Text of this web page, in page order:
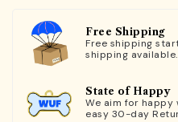
Free Shipping
Free shipping
shipping available.
State of Happy
We aim for happy
easy 30-day